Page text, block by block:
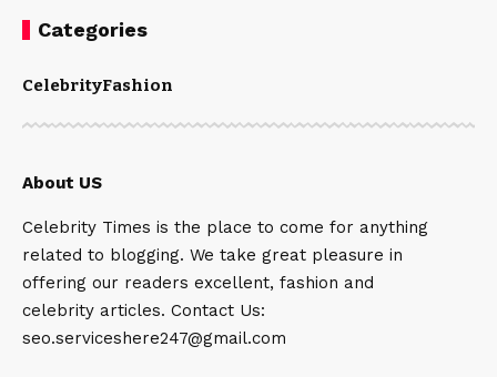
Categories
CelebrityFashion
About US
Celebrity Times is the place to come for anything
related to blogging. We take great pleasure in
offering our readers excellent, fashion and
celebrity articles. Contact Us:
seo.serviceshere247@gmail.com